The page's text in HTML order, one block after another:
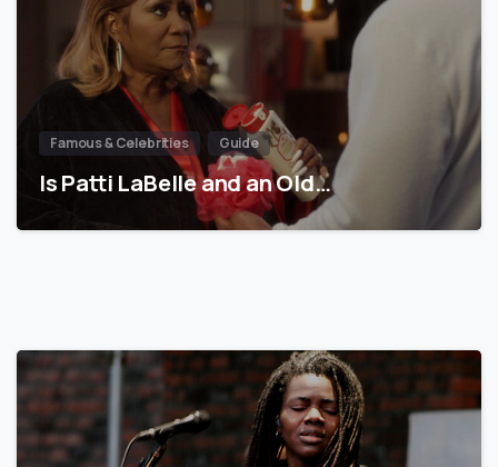
Famous & Celebrities Guide
Is Patti LaBelle and an Old…